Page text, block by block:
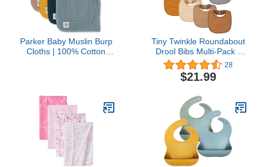
Parker Baby Muslin Burp
Cloths | 100% Cotton
Trendy Colors | 20"x11"
Unisex Large Baby Burp
Cloths, 4-Pack Dune Set
Tiny Twinkle Roundabout
Drool Bibs Multi-Pack -
360 Rotating Waterproof
and Absorbent Teething
Baby Bibs……
28
$21.99